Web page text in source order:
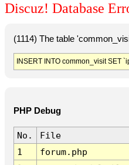
Discuz! Database
(1114) The table
INSERT INTO common_visit SET
PHP Debug
No.
File
1
forum.php